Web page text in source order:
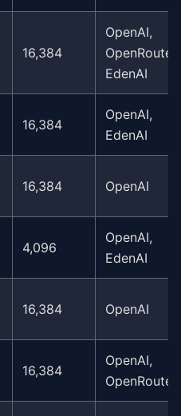
16,384
OpenAI,
OpenRouter,
EdenAI
16,384
OpenAI,
EdenAI
16,384 OpenAI
4,096
OpenAI,
EdenAI
16,384 OpenAI
16,384
OpenAI,
OpenRouter